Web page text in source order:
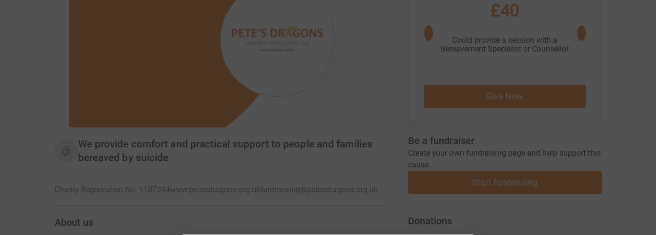
We provide comfort and practical support to people and families
bereaved by suicide
Charity Registration No. 1187394www.petesdragons.org.ukfundraising@petesdragons.org.uk
About us
£40
Could provide a session with a
Bereavement Specialist or Counsellor
Could provide the gift
Give Now
Be a fundraiser
Create your own fundraising page and help support this
cause.
Start fundraising
Donations